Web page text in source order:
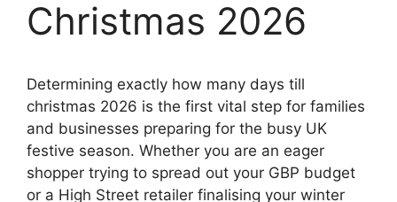
Christmas 2026
Determining exactly how many days till
christmas 2026 is the first vital step for families
and businesses preparing for the busy UK
festive season. Whether you are an eager
shopper trying to spread out your GBP budget
or a High Street retailer finalising your winter